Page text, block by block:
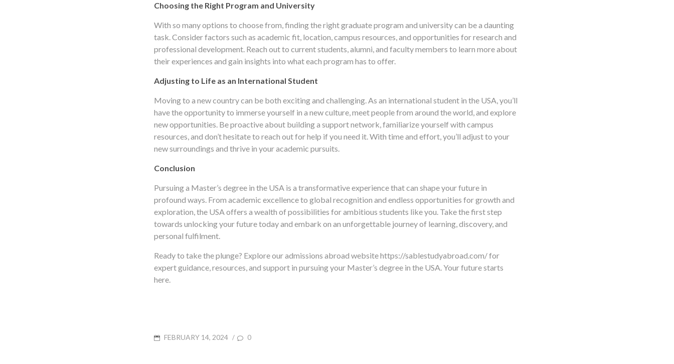
Choosing the Right Program and University
With so many options to choose from, finding the right graduate program and university can be a daunting
task. Consider factors such as academic fit, location, campus resources, and opportunities for research and
professional development. Reach out to current students, alumni, and faculty members to learn more about
their experiences and gain insights into what each program has to offer.
Adjusting to Life as an International Student
Moving to a new country can be both exciting and challenging. As an international student in the USA, you’ll
have the opportunity to immerse yourself in a new culture, meet people from around the world, and explore
new opportunities. Be proactive about building a support network, familiarize yourself with campus
resources, and don’t hesitate to reach out for help if you need it. With time and effort, you’ll adjust to your
new surroundings and thrive in your academic pursuits.
Conclusion
Pursuing a Master’s degree in the USA is a transformative experience that can shape your future in
profound ways. From academic excellence to global recognition and endless opportunities for growth and
exploration, the USA offers a wealth of possibilities for ambitious students like you. Take the first step
towards unlocking your future today and embark on an unforgettable journey of learning, discovery, and
personal fulfilment.
Ready to take the plunge? Explore our admissions abroad website https://sablestudyabroad.com/ for
expert guidance, resources, and support in pursuing your Master’s degree in the USA. Your future starts
here.
POSTED
FEBRUARY 14, 2024 / 0